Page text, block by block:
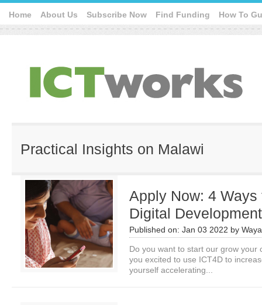
Home About Us Subscribe Now Find Funding How To
Practical Insights on Malawi
Apply Now: 4 Ways
Digital
Published on: Jan 03 2022 by
Do you want to start our grow your
you excited to use ICT4D to
yourself accelerating...